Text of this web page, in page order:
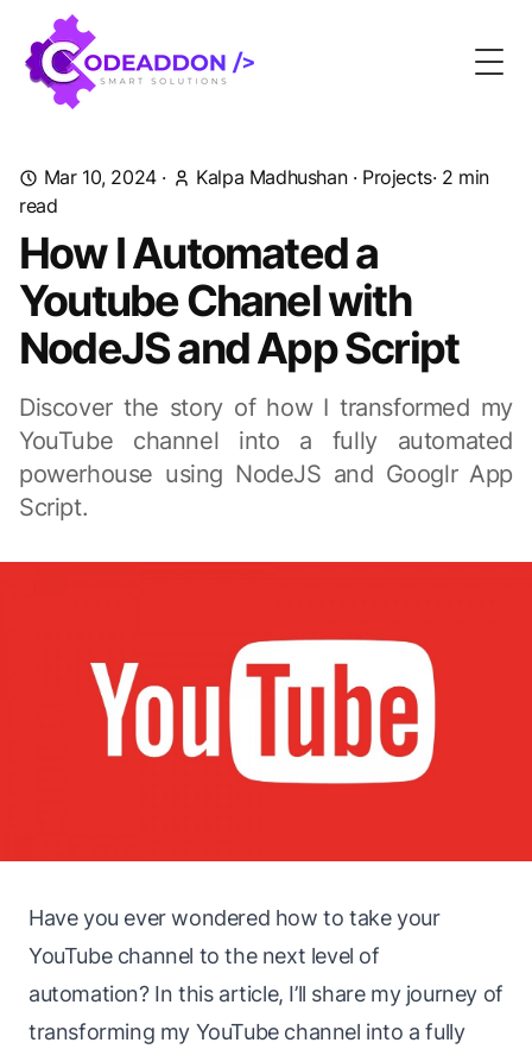
Mar 10, 2024· Kalpa Madhushan· Projects· 2 min
read
How I Automated a
Youtube Chanel with
NodeJS and App Script
Discover the story of how I transformed my
YouTube channel into a fully automated
powerhouse using NodeJS and Googlr App
Script.
Have you ever wondered how to take your
YouTube channel to the next level of
automation? In this article, I’ll share my journey of
transforming my YouTube channel into a fully